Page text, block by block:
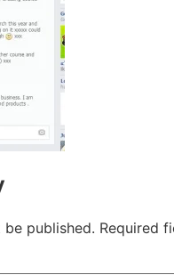
published. Required